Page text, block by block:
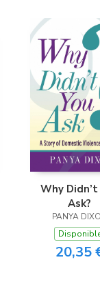
Why Didn’t
Ask?
PANYA
20,35